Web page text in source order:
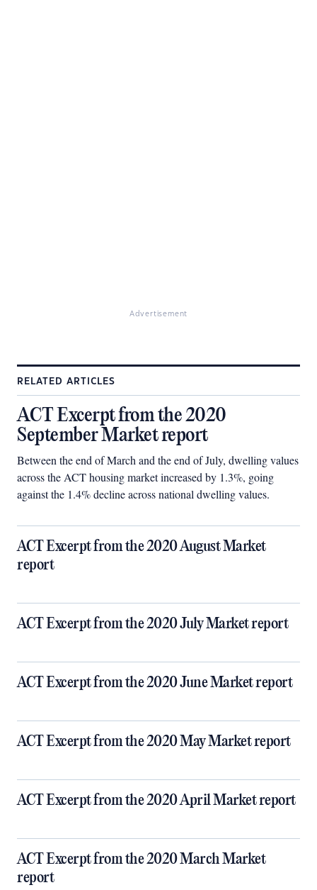
Advertisement
RELATED ARTICLES
ACT Excerpt from the 2020
September Market report
Between the end of March and the end of July, dwelling values
across the ACT housing market increased by 1.3%, going
against the 1.4% decline across national dwelling values.
ACT Excerpt from the 2020 August Market
report
ACT Excerpt from the 2020 July Market report
ACT Excerpt from the 2020 June Market report
ACT Excerpt from the 2020 May Market report
ACT Excerpt from the 2020 April Market report
ACT Excerpt from the 2020 March Market
report